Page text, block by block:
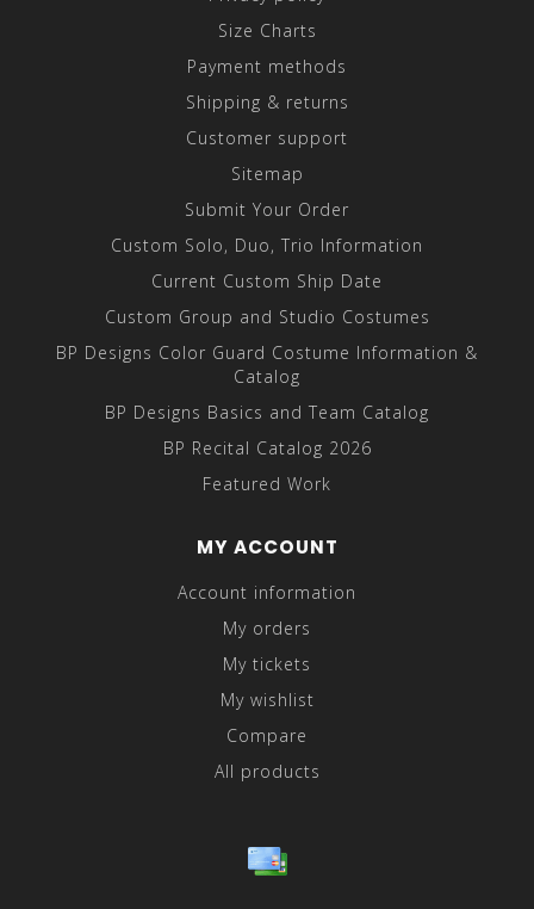
Size Charts
Payment methods
Shipping & returns
Customer support
Sitemap
Submit Your Order
Custom Solo, Duo, Trio Information
Current Custom Ship Date
Custom Group and Studio Costumes
BP Designs Color Guard Costume Information &
Catalog
BP Designs Basics and Team Catalog
BP Recital Catalog 2026
Featured Work
MY ACCOUNT
Account information
My orders
My tickets
My wishlist
Compare
All products